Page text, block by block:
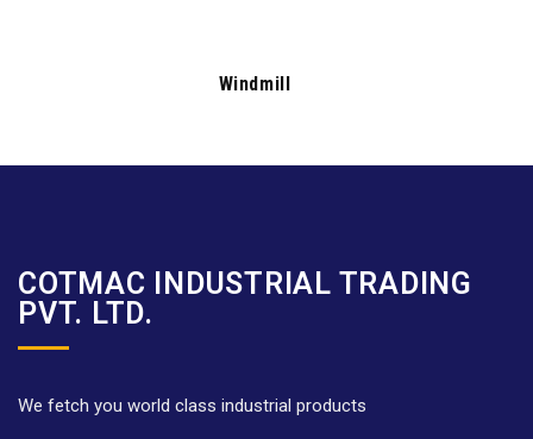
Windmill
COTMAC INDUSTRIAL TRADING
PVT. LTD.
We fetch you world class industrial products